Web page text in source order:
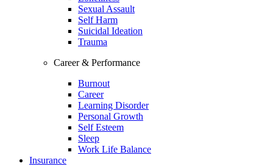
Sexual Assault
Self Harm
Suicidal Ideation
Trauma
Career & Performance
Burnout
Career
Learning Disorder
Personal Growth
Self Esteem
Sleep
Work Life Balance
Insurance